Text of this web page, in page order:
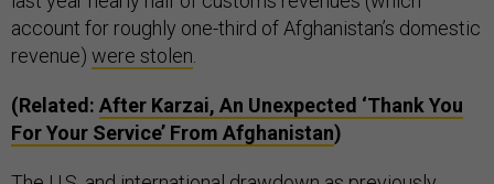
account for roughly one-third of Afghanistan’s domestic
revenue) were stolen
(Related: After Karzai, An Unexpected ‘Thank You
For Your Service’ From Afghanistan)